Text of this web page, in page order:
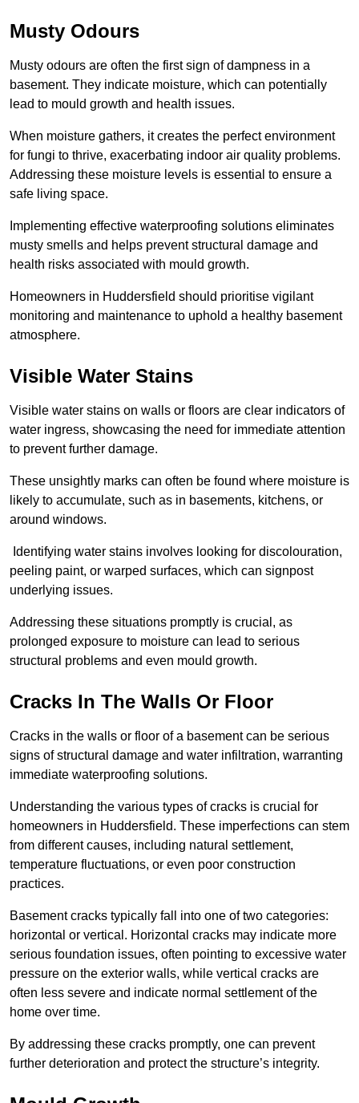
Musty Odours
Musty odours are often the first sign of dampness in a
basement. They indicate moisture, which can potentially
lead to mould growth and health issues.
When moisture gathers, it creates the perfect environment
for fungi to thrive, exacerbating indoor air quality problems.
Addressing these moisture levels is essential to ensure a
safe living space.
Implementing effective waterproofing solutions eliminates
musty smells and helps prevent structural damage and
health risks associated with mould growth.
Homeowners in Huddersfield should prioritise vigilant
monitoring and maintenance to uphold a healthy basement
atmosphere.
Visible Water Stains
Visible water stains on walls or floors are clear indicators of
water ingress, showcasing the need for immediate attention
to prevent further damage.
These unsightly marks can often be found where moisture is
likely to accumulate, such as in basements, kitchens, or
around windows.
Identifying water stains involves looking for discolouration,
peeling paint, or warped surfaces, which can signpost
underlying issues.
Addressing these situations promptly is crucial, as
prolonged exposure to moisture can lead to serious
structural problems and even mould growth.
Cracks In The Walls Or Floor
Cracks in the walls or floor of a basement can be serious
signs of structural damage and water infiltration, warranting
immediate waterproofing solutions.
Understanding the various types of cracks is crucial for
homeowners in Huddersfield. These imperfections can stem
from different causes, including natural settlement,
temperature fluctuations, or even poor construction
practices.
Basement cracks typically fall into one of two categories:
horizontal or vertical. Horizontal cracks may indicate more
serious foundation issues, often pointing to excessive water
pressure on the exterior walls, while vertical cracks are
often less severe and indicate normal settlement of the
home over time.
By addressing these cracks promptly, one can prevent
further deterioration and protect the structure’s integrity.